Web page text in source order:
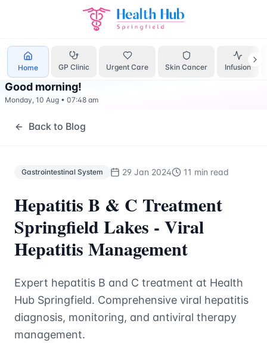
Home GP Clinic Urgent Care Skin Cancer Infusion
Gastrointestinal SystemTreatment Springfield Lakes -
Good morning!
Monday, 10 Aug • 07:48 am
Back to Blog
Gastrointestinal System 29 Jan 2024 11 min read
Hepatitis B & C Treatment
Springfield Lakes - Viral
Hepatitis Management
Expert hepatitis B and C treatment at Health
Hub Springfield. Comprehensive viral hepatitis
diagnosis, monitoring, and antiviral therapy
management.